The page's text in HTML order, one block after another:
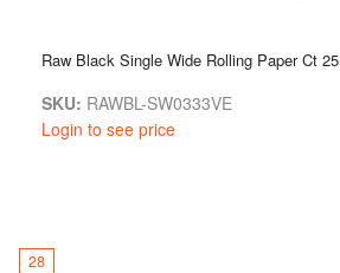
Raw Black Single Wide Rolling Paper Ct 25
SKU: RAWBL-SW0333VE
Login to see price
28